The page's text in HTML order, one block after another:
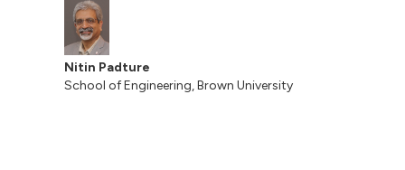
Nitin Padture
School of Engineering, Brown University